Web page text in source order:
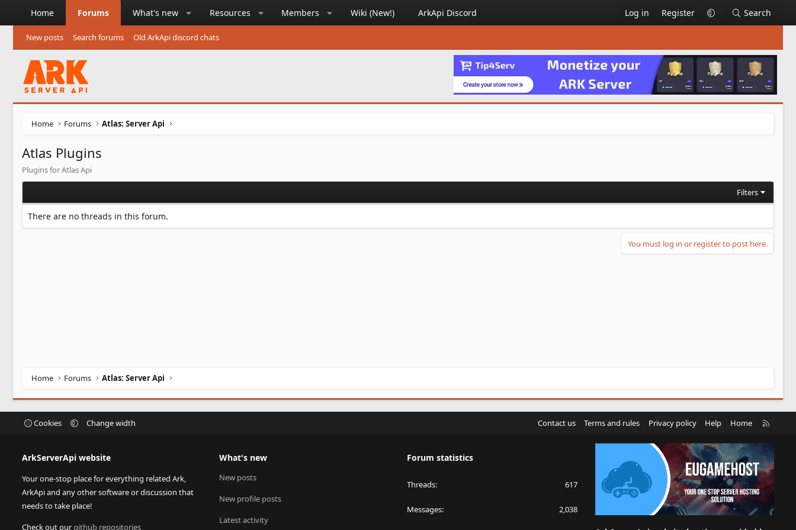
Home Forums What's new Resources Members Wiki (New!) ArkApi Discord Log in Register Search
New posts Search forums Old ArkApi discord chats
Home Forums Atlas: Server Api
Atlas Plugins
Plugins for Atlas Api
Filters
There are no threads in this forum.
You must log in or register to post here.
Home Forums Atlas: Server Api
Cookies Change width Contact us Terms and rules Privacy policy Help Home
S
ArkServerApi website
Your one-stop place for everything related Ark,
ArkApi and any other software or discussion that
needs to take place!
Check out ourgithub repositories
What's new
New posts
New profile posts
Latest activity
Forum statistics
Threads 617
Messages 2,038